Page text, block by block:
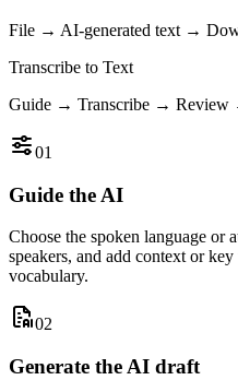
File → AI-generated text →
Transcribe to Text
Guide → Transcribe →
01
Guide the AI
Choose the spoken language or
speakers, and add context or
vocabulary.
02
Generate the AI draft